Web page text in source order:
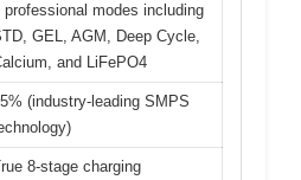
professional modes including
GEL, AGM, Deep Cycle,
and LiFePO4
(industry-leading SMPS
8-stage charging